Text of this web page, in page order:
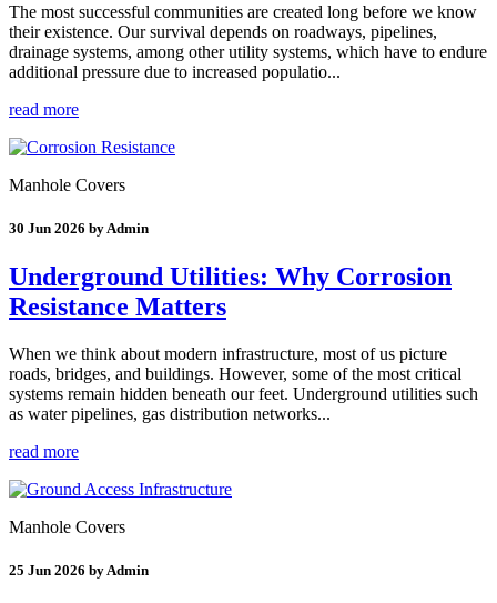
The most successful communities are created long before we know
their existence. Our survival depends on roadways, pipelines,
drainage systems, among other utility systems, which have to endure
additional pressure due to increased populatio...
read more
Manhole Covers
30 Jun 2026 by Admin
Underground Utilities: Why Corrosion
Resistance Matters
When we think about modern infrastructure, most of us picture
roads, bridges, and buildings. However, some of the most critical
systems remain hidden beneath our feet. Underground utilities such
as water pipelines, gas distribution networks...
read more
Manhole Covers
25 Jun 2026 by Admin